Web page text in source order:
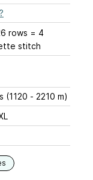
?
rows = 4
stitch
(1120 - 2210 m)